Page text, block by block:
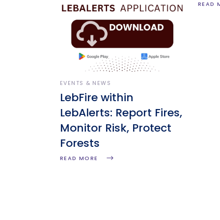
EVENTS & NEWS
LebFire within
LebAlerts: Report Fires,
Monitor Risk, Protect
Forests
READ MORE
READ